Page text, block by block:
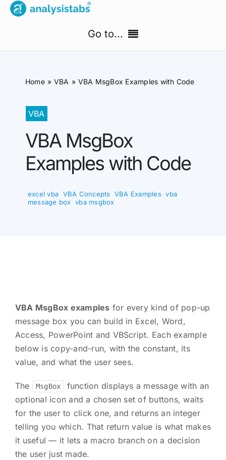
Skip
Go to...
PM Templates Hub
Premium Templates
Search
Home VBA VBA MsgBox Examples with Code
VBA
VBA MsgBox
Examples with Code
excel vba VBA Concepts ,VBA Examples,vba
message box ,vba msgbox
VBA MsgBox examples for every kind of pop-up
message box you can build in Excel, Word,
Access, PowerPoint and VBScript. Each example
below is copy-and-run, with the constant, its
value, and what the user sees.
The MsgBox
function displays a message with an
optional icon and a chosen set of buttons, waits
for the user to click one, and returns an integer
telling you which. That return value is what makes
it useful — it lets a macro branch on a decision
the user just made.